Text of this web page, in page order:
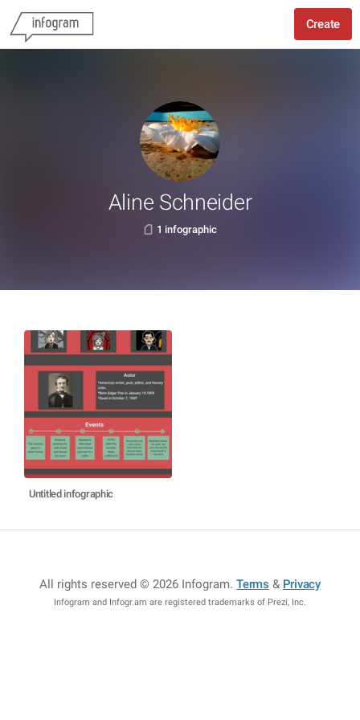
Create
Aline Schneider
1 infographic
Untitled infographic
All rights reserved © 2026 Infogram.Terms & Privacy
Infogram and Infogr.am are registered trademarks of Prezi, Inc.